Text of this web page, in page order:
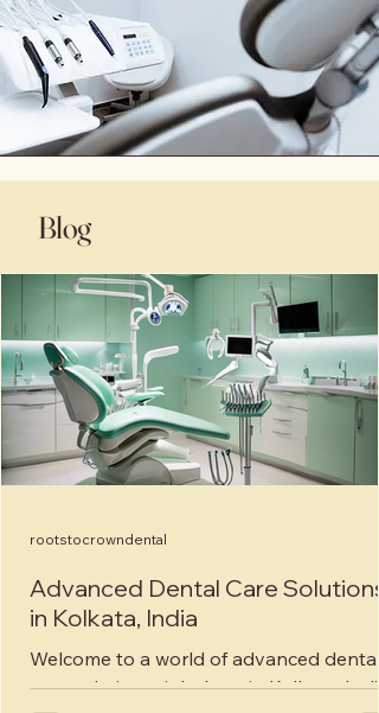
Blog
Advanced Dental Care Solutions
in Kolkata, India
Welcome to a world of advanced dental
care solutions right here in Kolkata, India!
rootstocrowndental